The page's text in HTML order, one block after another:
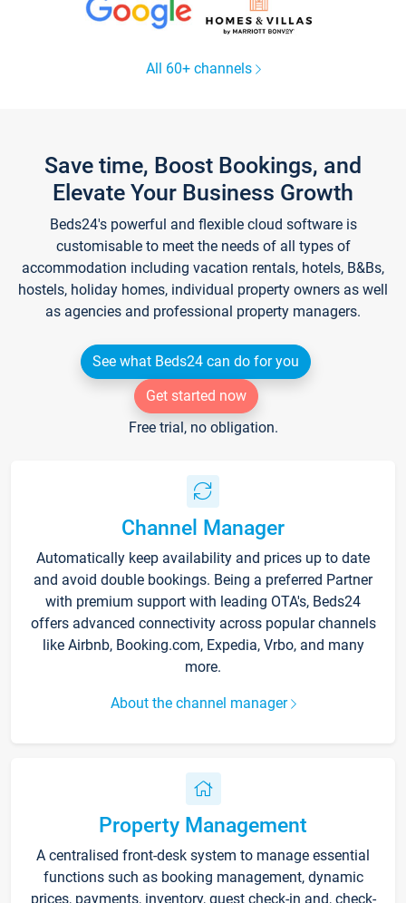
All 60+ channels
Save time, Boost Bookings, and
Elevate Your Business Growth
Beds24's powerful and flexible cloud software is
customisable to meet the needs of all types of
accommodation including vacation rentals, hotels, B&Bs,
hostels, holiday homes, individual property owners as well
as agencies and professional property managers.
See what Beds24 can do for you
Get started now
Free trial, no obligation.
Channel Manager
Automatically keep availability and prices up to date
and avoid double bookings. Being a preferred Partner
with premium support with leading OTA's, Beds24
offers advanced connectivity across popular channels
like Airbnb, Booking.com, Expedia, Vrbo, and many
more.
About the channel manager
Property Management
A centralised front-desk system to manage essential
functions such as booking management, dynamic
prices, payments, inventory, guest check-in and, check-